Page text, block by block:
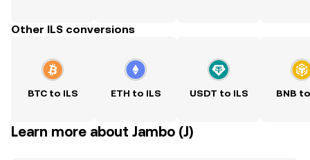
Other ILS conversions
BTC to ILS ETH to ILS USDT to ILS BNB
Learn more about Jambo (J)